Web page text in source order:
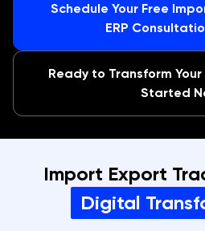
Schedule Your Free
ERP
Ready to Transform
Started
Import Export
Digital